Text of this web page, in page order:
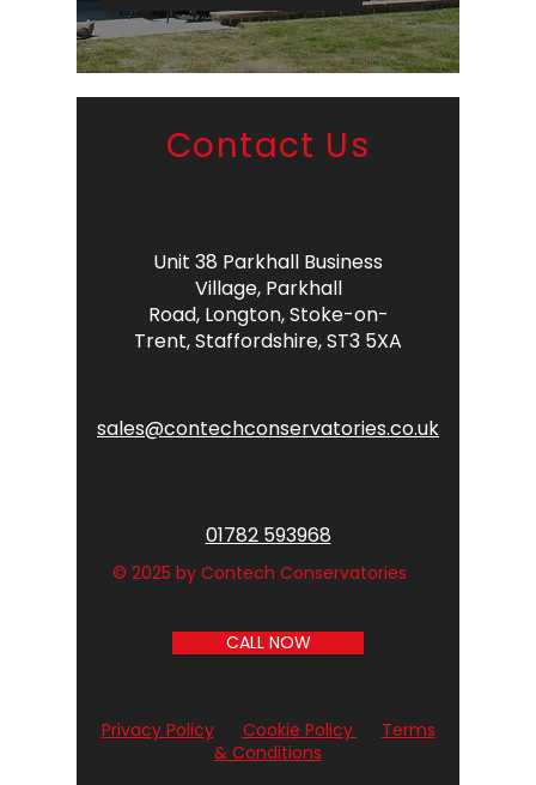
Contact Us
Unit 38 Parkhall Business
Village, Parkhall
Road, Longton,Stoke-on-
Trent,Staffordshire,ST3 5XA
sales@contechconservatories.co.uk
01782 593968
© 2025 by Contech Conservatories
CALL NOW
Privacy Policy Cookie Policy
Terms
& Conditions